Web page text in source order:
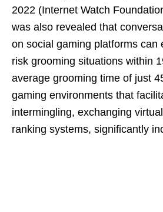
2022 (Internet Watch
was also revealed that
on social gaming platforms can
risk grooming situations within
average grooming time of just
gaming environments that
intermingling, exchanging
ranking systems, significantly